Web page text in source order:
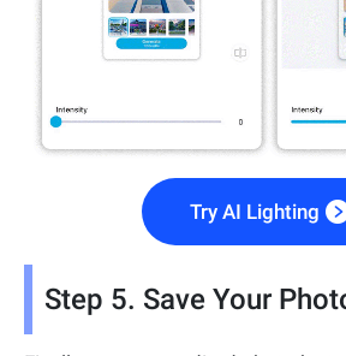
Try AI Lighting
Step 5. Save Your